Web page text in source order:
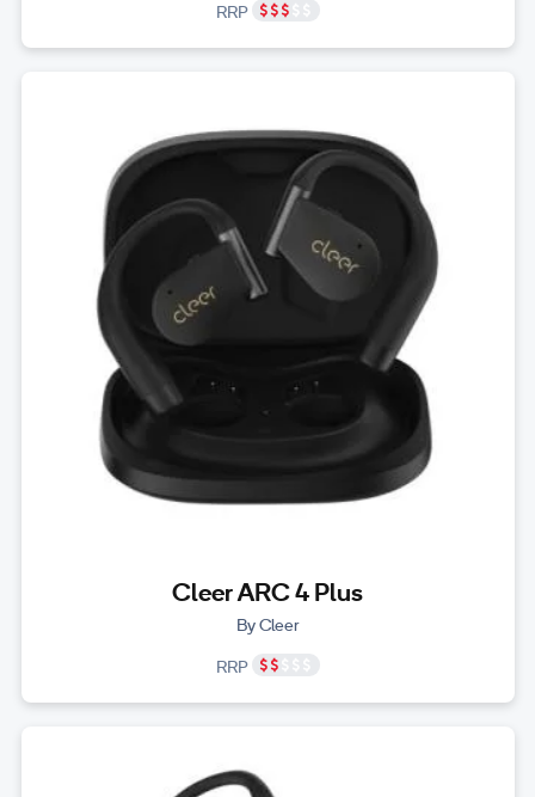
RRP
Cleer ARC 4 Plus
By Cleer
RRP